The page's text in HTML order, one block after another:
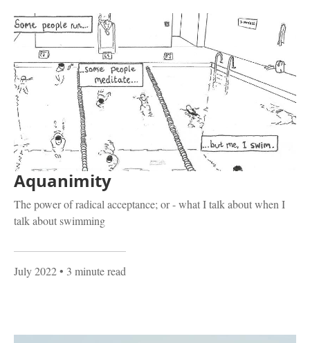
Aquanimity
The power of radical acceptance; or - what I talk about when I
talk about swimming
July 2022• 3 minute read